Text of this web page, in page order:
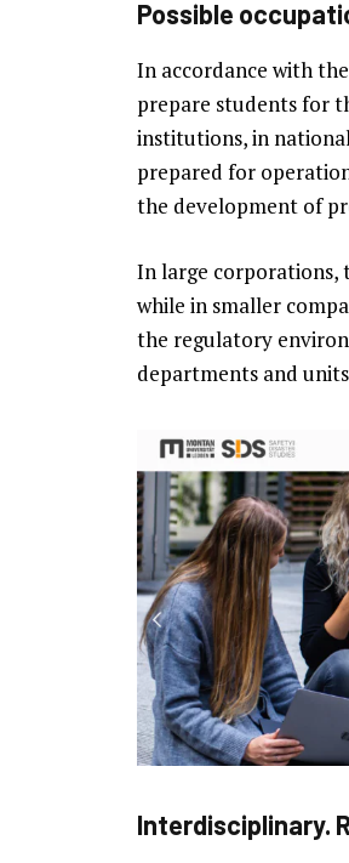
Possible
In accordance with
prepare students for
institutions, in
prepared for
the development of
In large corporations,
while in smaller
the regulatory
departments and
Interdisciplinary.